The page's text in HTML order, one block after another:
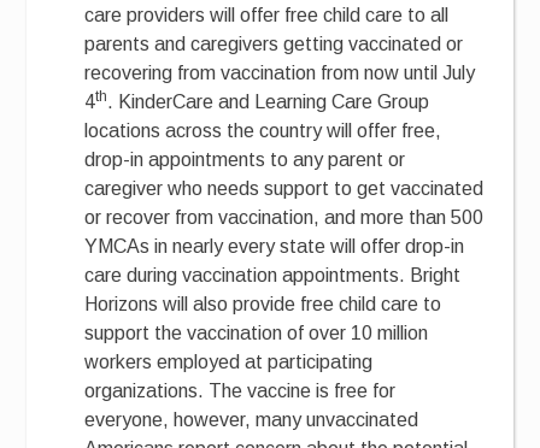
care providers will offer free child care to all
parents and caregivers getting vaccinated or
recovering from vaccination from now until July
4th. KinderCare and Learning Care Group
locations across the country will offer free,
drop-in appointments to any parent or
caregiver who needs support to get vaccinated
or recover from vaccination, and more than 500
YMCAs in nearly every state will offer drop-in
care during vaccination appointments. Bright
Horizons will also provide free child care to
support the vaccination of over 10 million
workers employed at participating
organizations. The vaccine is free for
everyone, however, many unvaccinated